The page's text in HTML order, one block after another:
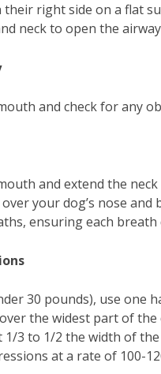
their right side on a flat
neck to open the
and check for any
and extend the
your dog’s nose
ensuring each
30 pounds), use one
the widest part of
1/3 to 1/2 the width of
at a rate of 100-